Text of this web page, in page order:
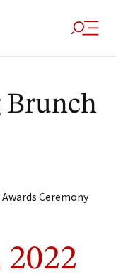
Brunch
Ceremony
2022